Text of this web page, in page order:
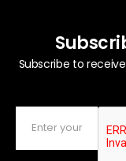
Subscribe to